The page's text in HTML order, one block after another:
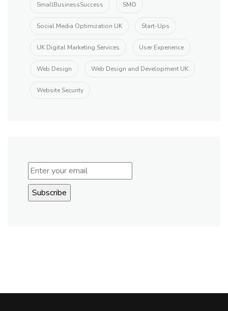
SmallBusinessSuccess SMO
Social Media Optimization UK Start-Ups
UK Digital Marketing Services User Experience
Web Design Web Design and Development UK
Website Security